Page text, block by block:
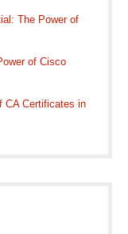
The Power of
of Cisco
CA Certificates in